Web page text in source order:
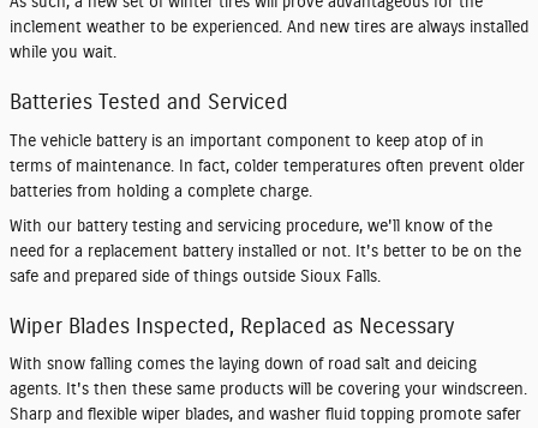
inclement weather to be experienced. And new tires are always installed
while you wait.
Batteries Tested and Serviced
The vehicle battery is an important component to keep atop of in
terms of maintenance. In fact, colder temperatures often prevent older
batteries from holding a complete charge.
With our battery testing and servicing procedure, we'll know of the
need for a replacement battery installed or not. It's better to be on the
safe and prepared side of things outside Sioux Falls.
Wiper Blades Inspected, Replaced as Necessary
With snow falling comes the laying down of road salt and deicing
agents. It's then these same products will be covering your windscreen.
Sharp and flexible wiper blades, and washer fluid topping promote safer